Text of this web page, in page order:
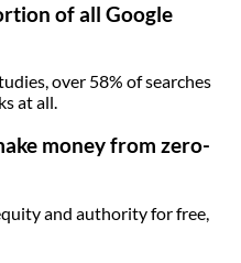
of all Google
over 58% of searches
at all.
money from zero-
and authority for free,